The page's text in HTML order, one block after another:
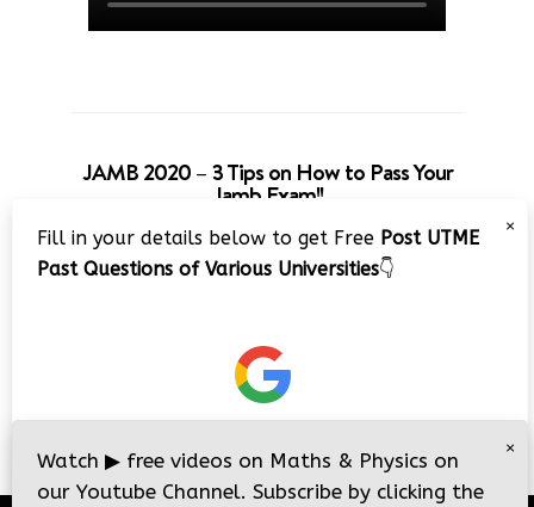
JAMB 2020 – 3 Tips on How to Pass Your
Jamb Exam!!
×
Fill in your details below to get Free Post UTME
Past Questions of Various Universities👇
×
Watch ▶ free videos on Maths & Physics on
our Youtube Channel. Subscribe by clicking the